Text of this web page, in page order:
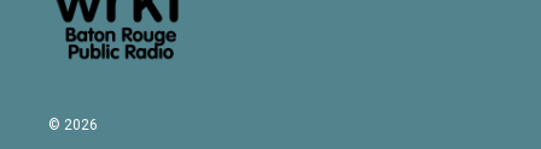
© 2026